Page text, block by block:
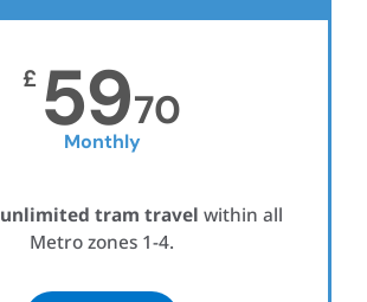
£ 5970
Monthly
unlimited tram travel within all
Metro zones 1-4.